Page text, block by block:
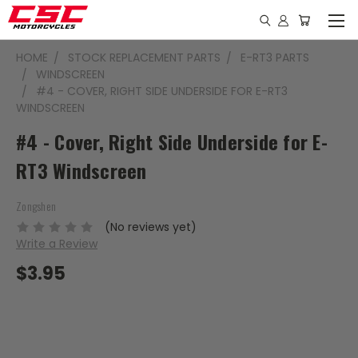
HOME STOCK REPLACEMENT PARTS
E-RT3 PARTS
WINDSCREEN
#4 - COVER, RIGHT SIDE UNDERSIDE FOR E-RT3
WINDSCREEN
#4 - Cover, Right Side Underside for E-
RT3 Windscreen
Zongshen
(No reviews yet)
Write a Review
$3.95